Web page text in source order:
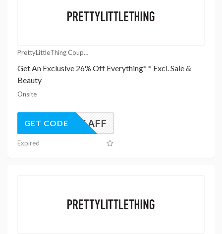
PrettyLittleThing Coupons
Get An Exclusive 26% Off Everything* * Excl. Sale &
Beauty
Onsite
UK26AFF
GET CODE
Expired